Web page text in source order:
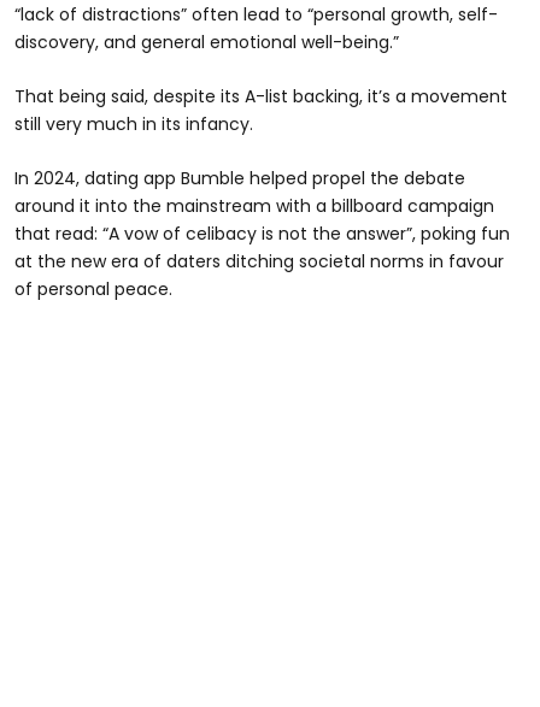
“lack of distractions” often lead to “personal growth, self-
discovery, and general emotional well-being.”
That being said, despite its A-list backing, it’s a movement
still very much in its infancy.
In 2024, dating app Bumble helped propel the debate
around it into the mainstream with a billboard campaign
that read: “A vow of celibacy is not the answer”, poking fun
at the new era of daters ditching societal norms in favour
of personal peace.